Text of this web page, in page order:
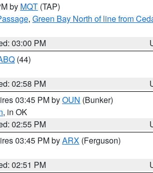
by MQT (TAP)
, Green Bay North of line from
03:00 PM
(44)
02:58 PM
03:45 PM byOUN (Bunker)
, in OK
02:55 PM
03:45 PM byARX (Ferguson)
02:51 PM